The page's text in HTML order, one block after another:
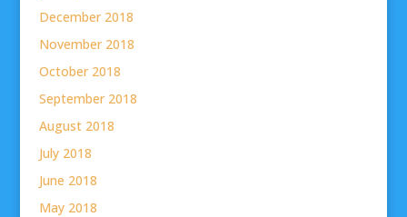
December 2018
November 2018
October 2018
September 2018
August 2018
July 2018
June 2018
May 2018